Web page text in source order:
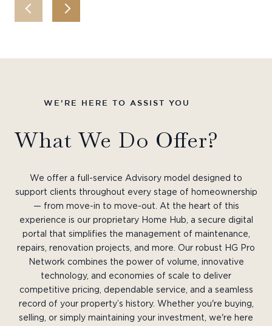
WE’RE HERE TO ASSIST YOU
What We Do Offer?
We offer a full-service Advisory model designed to
support clients throughout every stage of homeownership
— from move-in to move-out. At the heart of this
experience is our proprietary Home Hub, a secure digital
portal that simplifies the management of maintenance,
repairs, renovation projects, and more. Our robust HG Pro
Network combines the power of volume, innovative
technology, and economies of scale to deliver
competitive pricing, dependable service, and a seamless
record of your property’s history. Whether you're buying,
selling, or simply maintaining your investment, we're here